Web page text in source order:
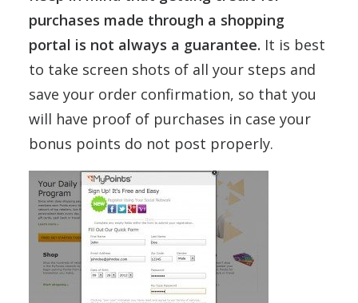
purchases made through a shopping
portal is not always a guarantee. It is best
to take screen shots of all your steps and
save your order confirmation, so that you
will have proof of purchases in case your
bonus points do not post properly.